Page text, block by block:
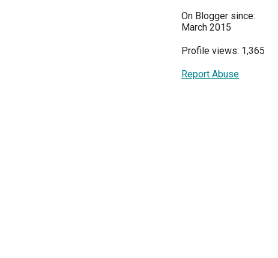
On Blogger since:
March 2015
Profile views: 1,365
Report Abuse